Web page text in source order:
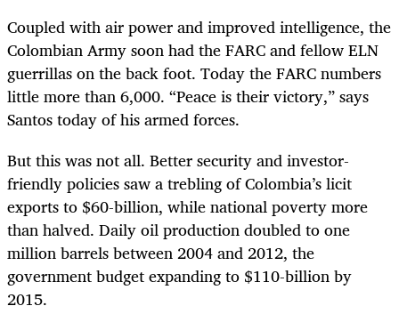
Coupled with air power and improved intelligence, the
Colombian Army soon had the FARC and fellow ELN
guerrillas on the back foot. Today the FARC numbers
little more than 6,000. “Peace is their victory,” says
Santos today of his armed forces.
But this was not all. Better security and investor-
friendly policies saw a trebling of Colombia’s licit
exports to $60-billion, while national poverty more
than halved. Daily oil production doubled to one
million barrels between 2004 and 2012, the
government budget expanding to $110-billion by
2015.